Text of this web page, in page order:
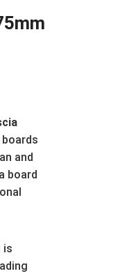
and
board
is